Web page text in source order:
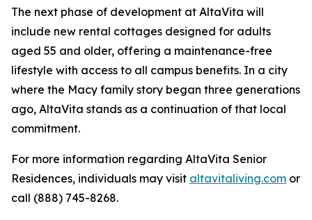
The next phase of development at AltaVita will
include new rental cottages designed for adults
aged 55 and older, offering a maintenance-free
lifestyle with access to all campus benefits. In a city
where the Macy family story began three generations
ago, AltaVita stands as a continuation of that local
commitment.
For more information regarding AltaVita Senior
Residences, individuals may visit altavitaliving.com or
call (888) 745-8268.